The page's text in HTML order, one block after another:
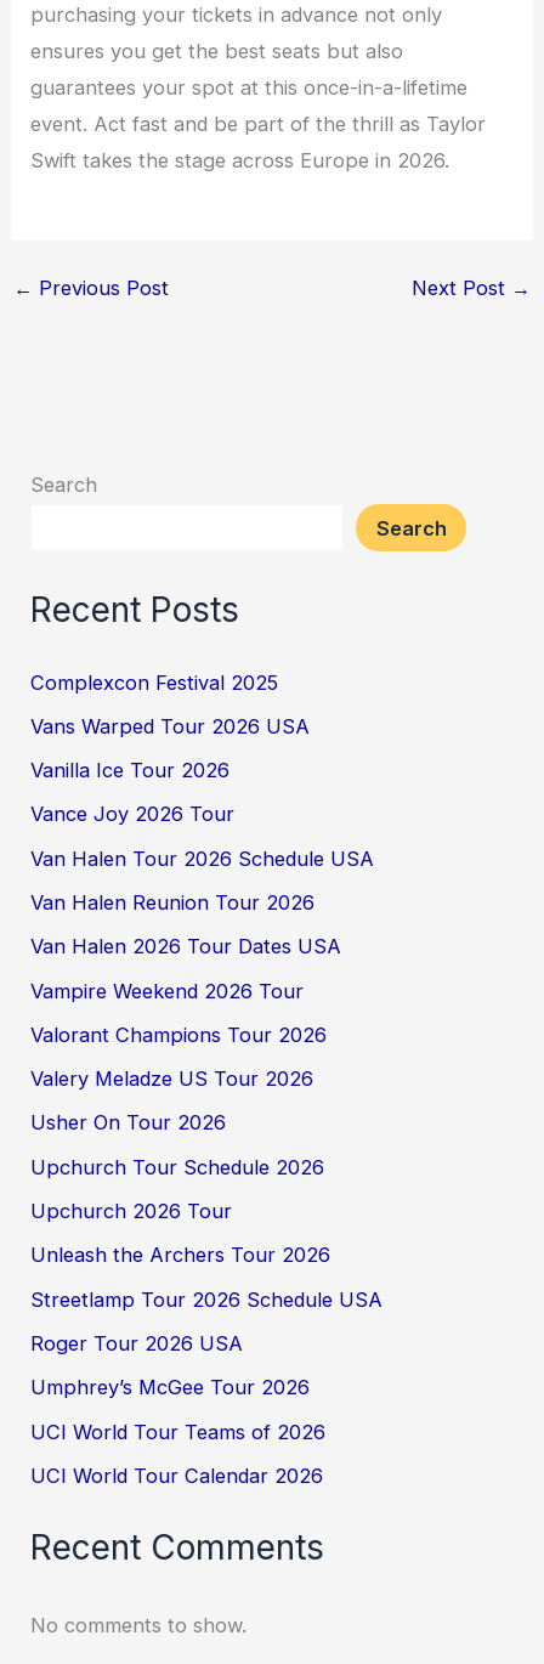
purchasing your tickets in advance not only
ensures you get the best seats but also
guarantees your spot at this once-in-a-lifetime
event. Act fast and be part of the thrill as Taylor
Swift takes the stage across Europe in 2026.
← Previous Post Next Post →
Search
Search
Recent Posts
Complexcon Festival 2025
Vans Warped Tour 2026 USA
Vanilla Ice Tour 2026
Vance Joy 2026 Tour
Van Halen Tour 2026 Schedule USA
Van Halen Reunion Tour 2026
Van Halen 2026 Tour Dates USA
Vampire Weekend 2026 Tour
Valorant Champions Tour 2026
Valery Meladze US Tour 2026
Usher On Tour 2026
Upchurch Tour Schedule 2026
Upchurch 2026 Tour
Unleash the Archers Tour 2026
Streetlamp Tour 2026 Schedule USA
Roger Tour 2026 USA
Umphrey’s McGee Tour 2026
UCI World Tour Teams of 2026
UCI World Tour Calendar 2026
Recent Comments
No comments to show.